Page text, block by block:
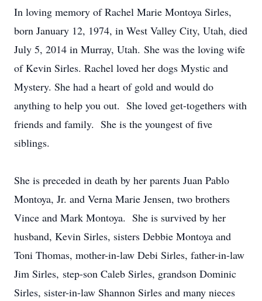
In loving memory of Rachel Marie Montoya Sirles,
born January 12, 1974, in West Valley City, Utah, died
July 5, 2014 in Murray, Utah. She was the loving wife
of Kevin Sirles. Rachel loved her dogs Mystic and
Mystery. She had a heart of gold and would do
anything to help you out. She loved get-togethers with
friends and family. She is the youngest of five
siblings.
She is preceded in death by her parents Juan Pablo
Montoya, Jr. and Verna Marie Jensen, two brothers
Vince and Mark Montoya. She is survived by her
husband, Kevin Sirles, sisters Debbie Montoya and
Toni Thomas, mother-in-law Debi Sirles, father-in-law
Jim Sirles, step-son Caleb Sirles, grandson Dominic
Sirles, sister-in-law Shannon Sirles and many nieces